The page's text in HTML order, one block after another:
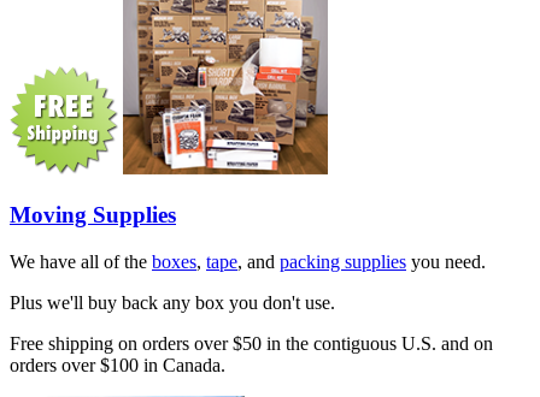
Moving Supplies
We have all of the boxes, tape, and packing supplies you need.
Plus we'll buy back any box you don't use.
Free shipping on orders over $50 in the contiguous U.S. and on
orders over $100 in Canada.